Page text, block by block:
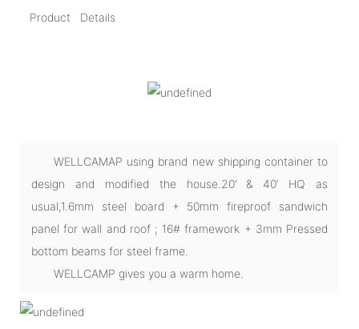
Product Details
WELLCAMAP using brand new shipping container to
design and modified the house.20’ & 40’ HQ as
usual,1.6mm steel board + 50mm fireproof sandwich
panel for wall and roof ; 16# framework + 3mm Pressed
bottom beams for steel frame.
WELLCAMP gives you a warm home.